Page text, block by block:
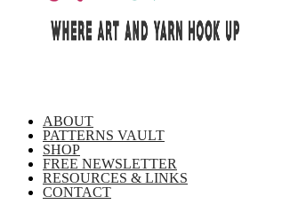
ABOUT
PATTERNS VAULT
SHOP
FREE NEWSLETTER
RESOURCES & LINKS
CONTACT